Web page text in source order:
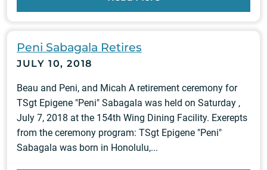
Peni Sabagala Retires
JULY 10, 2018
Beau and Peni, and Micah A retirement ceremony for
TSgt Epigene "Peni" Sabagala was held on Saturday ,
July 7, 2018 at the 154th Wing Dining Facility. Exerepts
from the ceremony program: TSgt Epigene "Peni"
Sabagala was born in Honolulu,...